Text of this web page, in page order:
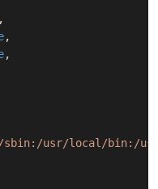
,
,
,
sbin:/usr/local/bin:/